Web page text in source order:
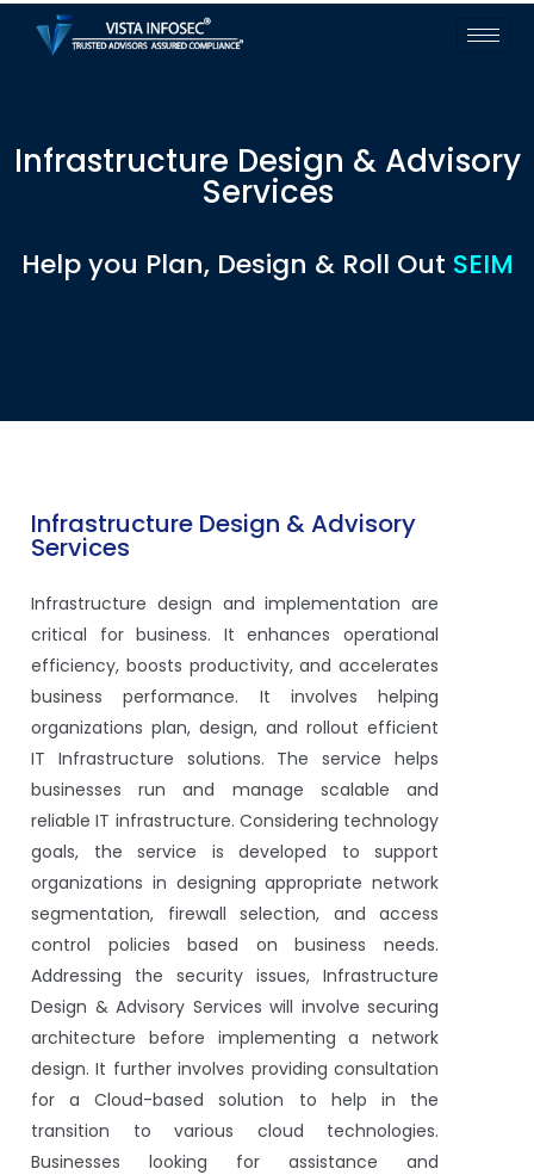
Infrastructure Design & Advisory
Services
Help you Plan, Design & Roll Out SEIM
Infrastructure Design & Advisory
Services
Infrastructure design and implementation are
critical for business. It enhances operational
efficiency, boosts productivity, and accelerates
business performance. It involves helping
organizations plan, design, and rollout efficient
IT Infrastructure solutions. The service helps
businesses run and manage scalable and
reliable IT infrastructure. Considering technology
goals, the service is developed to support
organizations in designing appropriate network
segmentation, firewall selection, and access
control policies based on business needs.
Addressing the security issues, Infrastructure
Design & Advisory Services will involve securing
architecture before implementing a network
design. It further involves providing consultation
for a Cloud-based solution to help in the
transition to various cloud technologies.
Businesses looking for assistance and